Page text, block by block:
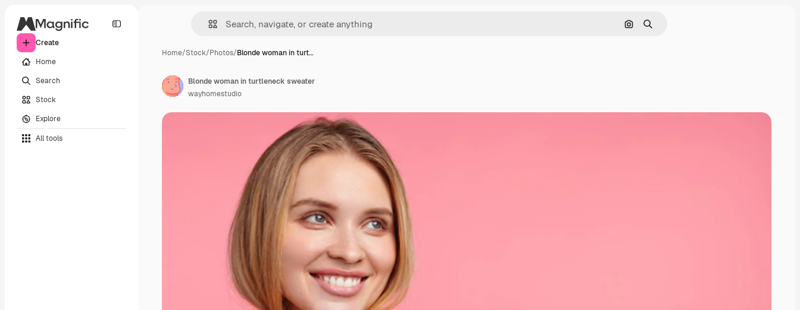
Create
Home
Search
Stock
Explore
All tools
Search by image
Search
Home/Stock/Photos/Blonde woman in turt…
Blonde woman in turtleneck sweater
wayhomestudio